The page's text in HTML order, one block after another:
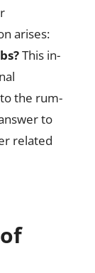
arises:
This in-
the rum-
to
related